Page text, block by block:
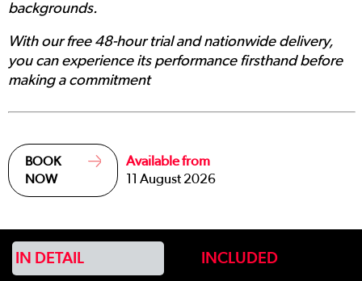
backgrounds.
With our free 48-hour trial and nationwide delivery,
you can experience its performance firsthand before
making a commitment
BOOK
NOW
Available from
11 August 2026
IN DETAIL INCLUDED